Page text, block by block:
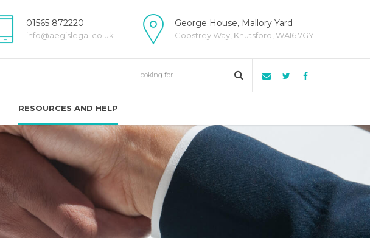
01565 872220
info@aegislegal.co.uk
George House, Mallory Yard
Goostrey Way, Knutsford, WA16 7GY
RESOURCES AND HELP